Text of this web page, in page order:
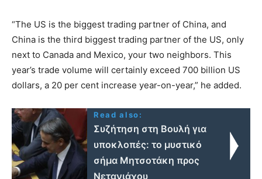
“The US is the biggest trading partner of China, and
China is the third biggest trading partner of the US, only
next to Canada and Mexico, your two neighbors. This
year’s trade volume will certainly exceed 700 billion US
dollars, a 20 per cent increase year-on-year,” he added.
Read also:
Συζήτηση στη Βουλή για
υποκλοπές: το μυστικό
σήμα Μητσοτάκη προς
Νετανιάχου